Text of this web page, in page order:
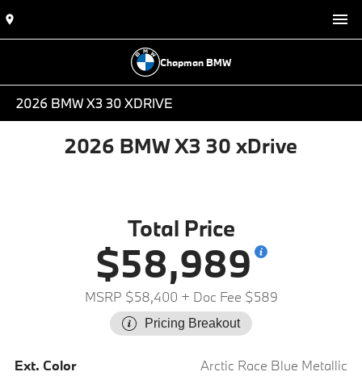
Chapman BMW
2026 BMW X3 30 XDRIVE
2026 BMW X3 30 xDrive
Total Price
$58,989
MSRP $58,400 + Doc Fee $589
Pricing Breakout
Ext. Color
Arctic Race Blue Metallic